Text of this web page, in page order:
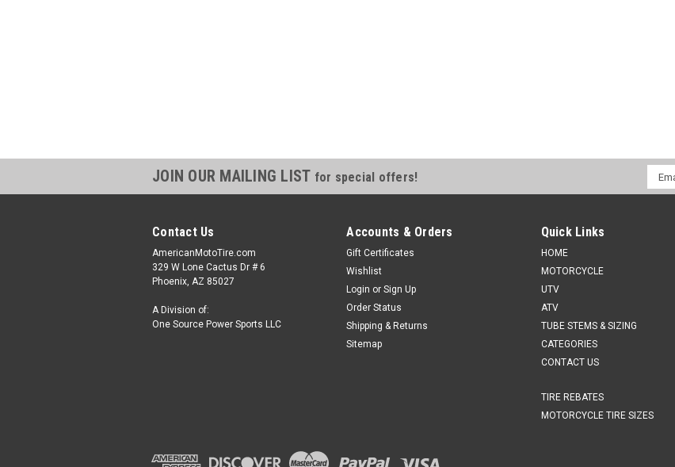
JOIN OUR MAILING LIST for special offers!
Email
Contact Us
AmericanMotoTire.com
329 W Lone Cactus Dr # 6
Phoenix, AZ 85027
A Division of:
One Source Power Sports LLC
Accounts & Orders
Gift Certificates
Wishlist
Login or Sign Up
Order Status
Shipping & Returns
Sitemap
Quick Links
HOME
MOTORCYCLE
UTV
ATV
TUBE STEMS & SIZING
CATEGORIES
CONTACT US
TIRE REBATES
MOTORCYCLE TIRE SIZES